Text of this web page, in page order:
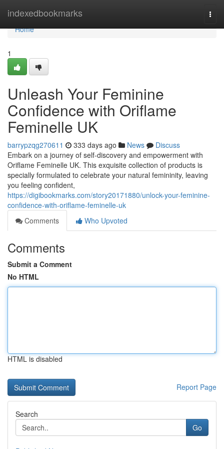
indexedbookmarks
Home
Home
1
Unleash Your Feminine
Confidence with Oriflame
Feminelle UK
barrypzqg270611 333 days ago News
Discuss
Embark on a journey of self-discovery and empowerment with
Oriflame Feminelle UK. This exquisite collection of products is
specially formulated to celebrate your natural femininity, leaving
you feeling confident,
https://digibookmarks.com/story20171880/unlock-your-feminine-
confidence-with-oriflame-feminelle-uk
Comments
Who Upvoted
Comments
Submit a Comment
No HTML
HTML is disabled
Report Page
Search
Go